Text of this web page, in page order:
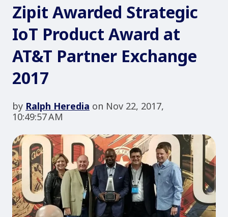
Zipit Awarded Strategic
IoT Product Award at
AT&T Partner Exchange
2017
by Ralph Heredia on Nov 22, 2017,
10:49:57 AM